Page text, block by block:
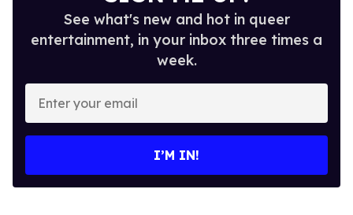
See what's new and hot in queer
entertainment, in your inbox three times a
week.
Enter
your
email
I’M IN!